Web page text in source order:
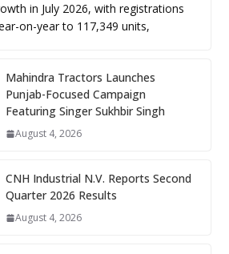
in July 2026, with registrations
on-year to 117,349 units,
Mahindra Tractors Launches
Punjab-Focused Campaign
Featuring Singer Sukhbir Singh
August 4, 2026
CNH Industrial N.V. Reports Second
Quarter 2026 Results
August 4, 2026